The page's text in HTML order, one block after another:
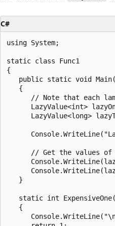
C#
using System;
static class Func1
{
public static void
   {
// Note that each
LazyValue<int>
LazyValue<long>
// Get the values of
   }
static int
   {